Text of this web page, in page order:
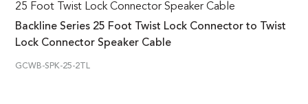
25 Foot Twist Lock Connector Speaker Cable
Backline Series 25 Foot Twist Lock Connector to Twist
Lock Connector Speaker Cable
GCWB-SPK-25-2TL